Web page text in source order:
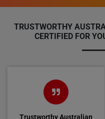
TRUSTWORTHY
CERTIFIED FOR
Trustworthy Australian